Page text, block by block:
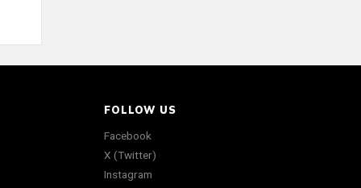
FOLLOW US
Facebook
X (Twitter)
Instagram